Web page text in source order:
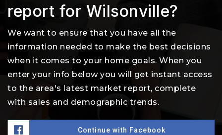
report for Wilsonville?
We want to ensure that you have all the
information needed to make the best decisions
when it comes to your home goals. When you
enter your info below you will get instant access
to the area's latest market report, complete
with sales and demographic trends.
Continue with Facebook